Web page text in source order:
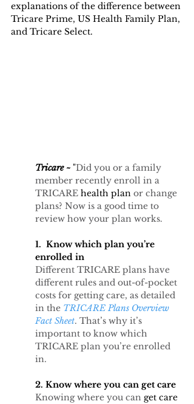
explanations of the difference between
Tricare Prime, US Health Family Plan,
and Tricare Select.
Tricare ~ "Did you or a family
member recently enroll in a
TRICARE health plan or change
plans? Now is a good time to
review how your plan works.
1.  Know which plan you’re
enrolled in
Different TRICARE plans have
different rules and out-of-pocket
costs for getting care, as detailed
in the TRICARE Plans Overview
Fact Sheet. That’s why it’s
important to know which
TRICARE plan you’re enrolled
in.
2. Know where you can get care
Knowing where you can get care